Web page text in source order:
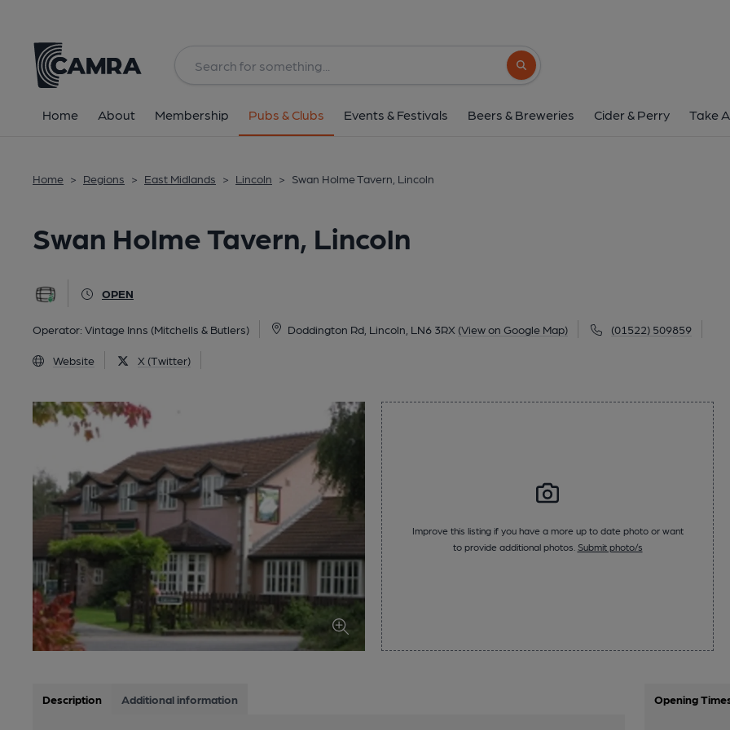
Search button
Home About Membership Pubs & Clubs Events & Festivals Beers & Breweries Cider & Perry Take
Home > Regions > East Midlands > Lincoln > Swan Holme Tavern, Lincoln
Swan Holme Tavern, Lincoln
OPEN
Operator: Vintage Inns (Mitchells & Butlers) Doddington Rd, Lincoln, LN6 3RX (View on Google Map) (01522) 509859
Website X (Twitter)
All
Improve this listing if you have a more up to date photo or want
to provide additional photos. Submit photo/s
Description Additional information Opening